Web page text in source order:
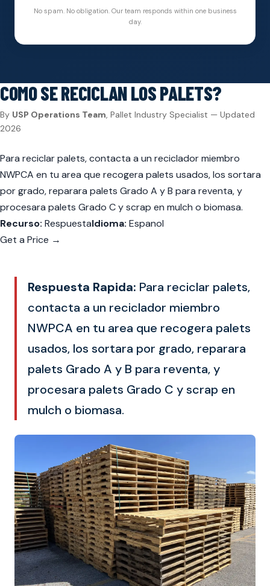
No spam. No obligation. Our team responds within one business
day.
COMO SE RECICLAN LOS PALETS?
By USP Operations Team, Pallet Industry Specialist — Updated
2026
Para reciclar palets, contacta a un reciclador miembro
NWPCA en tu area que recogera palets usados, los sortara
por grado, reparara palets Grado A y B para reventa, y
procesara palets Grado C y scrap en mulch o biomasa.
Recurso: RespuestaIdioma: Espanol
Get a Price →
Respuesta Rapida: Para reciclar palets,
contacta a un reciclador miembro
NWPCA en tu area que recogera palets
usados, los sortara por grado, reparara
palets Grado A y B para reventa, y
procesara palets Grado C y scrap en
mulch o biomasa.